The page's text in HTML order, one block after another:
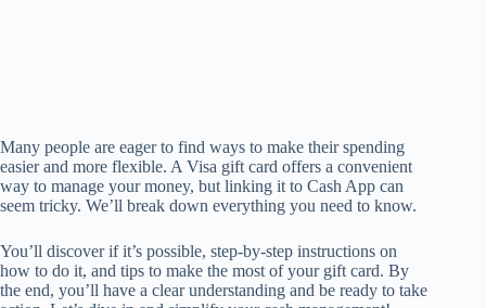
Many people are eager to find ways to make their spending
easier and more flexible. A Visa gift card offers a convenient
way to manage your money, but linking it to Cash App can
seem tricky. We’ll break down everything you need to know.
You’ll discover if it’s possible, step-by-step instructions on
how to do it, and tips to make the most of your gift card. By
the end, you’ll have a clear understanding and be ready to take